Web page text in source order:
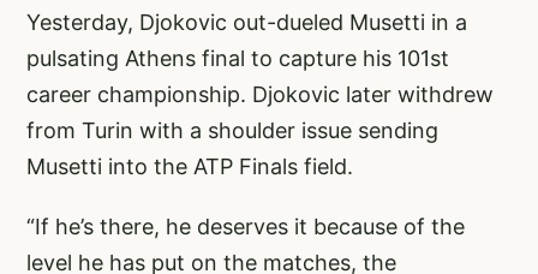
Yesterday, Djokovic out-dueled Musetti in a
pulsating Athens final to capture his 101st
career championship. Djokovic later withdrew
from Turin with a shoulder issue sending
Musetti into the ATP Finals field.
“If he’s there, he deserves it because of the
level he has put on the matches, the